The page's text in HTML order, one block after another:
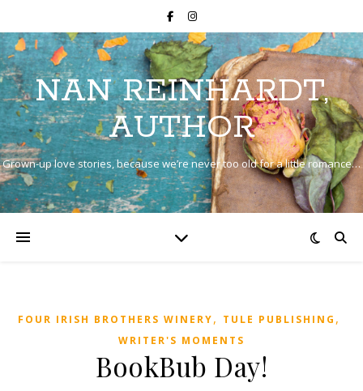
NAN REINHARDT,
AUTHOR
Grown-up love stories, because we’re never too old for a little romance…
FOUR IRISH BROTHERS WINERY, TULE PUBLISHING ,
WRITER'S MOMENTS
BookBub Day!